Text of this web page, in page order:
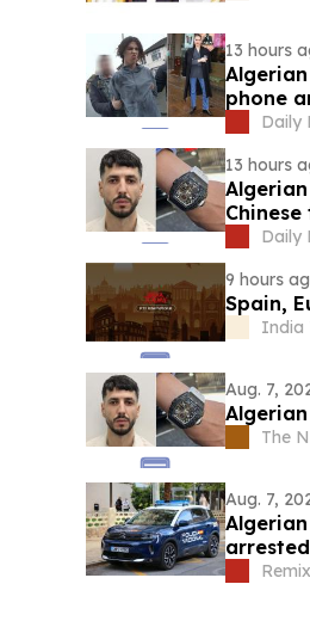
13 hours
phone
Daily
13 hours
Daily
9 hours
Spain,
India
Aug. 7,
The
Aug. 7,